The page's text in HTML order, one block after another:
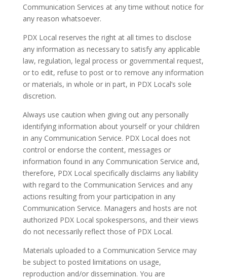
Communication Services at any time without notice for
any reason whatsoever.
PDX Local reserves the right at all times to disclose
any information as necessary to satisfy any applicable
law, regulation, legal process or governmental request,
or to edit, refuse to post or to remove any information
or materials, in whole or in part, in PDX Local’s sole
discretion.
Always use caution when giving out any personally
identifying information about yourself or your children
in any Communication Service. PDX Local does not
control or endorse the content, messages or
information found in any Communication Service and,
therefore, PDX Local specifically disclaims any liability
with regard to the Communication Services and any
actions resulting from your participation in any
Communication Service. Managers and hosts are not
authorized PDX Local spokespersons, and their views
do not necessarily reflect those of PDX Local.
Materials uploaded to a Communication Service may
be subject to posted limitations on usage,
reproduction and/or dissemination. You are